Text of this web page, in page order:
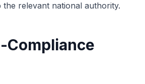
the relevant national authority.
Compliance